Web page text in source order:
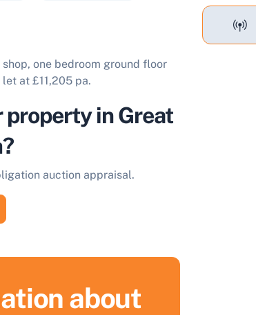
one bedroom ground floor
at £11,205 pa.
in Great
auction appraisal.
about